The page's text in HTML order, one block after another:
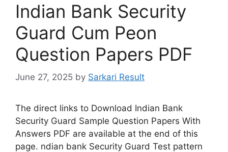
Indian Bank Security
Guard Cum Peon
Question Papers PDF
June 27, 2025 by Sarkari Result
The direct links to Download Indian Bank
Security Guard Sample Question Papers With
Answers PDF are available at the end of this
page. ndian bank Security Guard Test pattern